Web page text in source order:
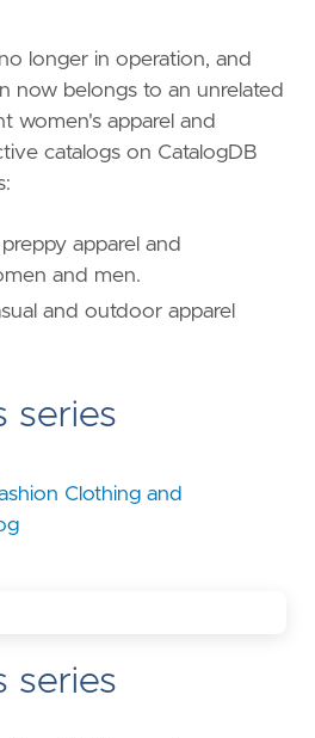
longer in operation, and
now belongs to an unrelated
women's apparel and
catalogs on CatalogDB
apparel and
and men.
and outdoor apparel
series
Clothing and
series